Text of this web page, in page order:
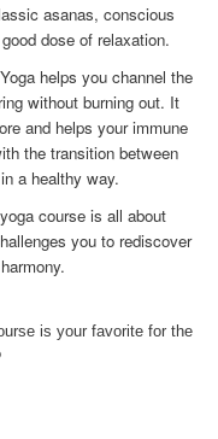
asanas, conscious
dose of relaxation.
helps you channel the
without burning out. It
and helps your immune
the transition between
a healthy way.
course is all about
you to rediscover
is your favorite for the